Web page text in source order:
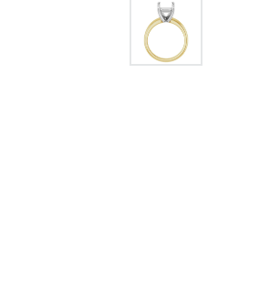
Bracelets
Women's Diamond